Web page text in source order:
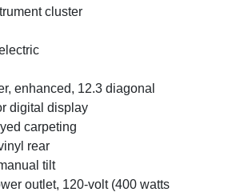
cluster
enhanced, 12.3 diagonal
digital display
carpeting
rear
tilt
outlet, 120-volt (400 watts